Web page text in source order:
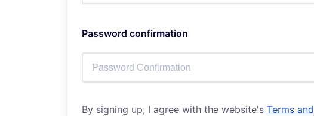
Password confirmation
By signing up, I agree with the website's Terms and